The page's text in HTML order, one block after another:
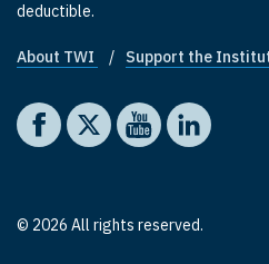
deductible.
Footer quick links
About TWI Support the
Social media
The Washington Institute on
The Washington
The The
© 2026 All rights reserved.